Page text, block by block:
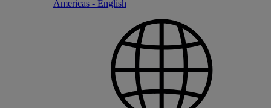
Americas - English